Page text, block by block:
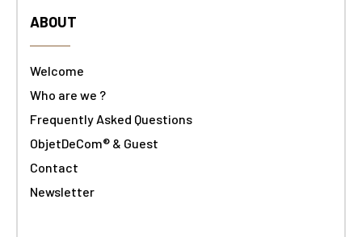
ABOUT
Welcome
Who are we ?
Frequently Asked Questions
ObjetDeCom® & Guest
Contact
Newsletter